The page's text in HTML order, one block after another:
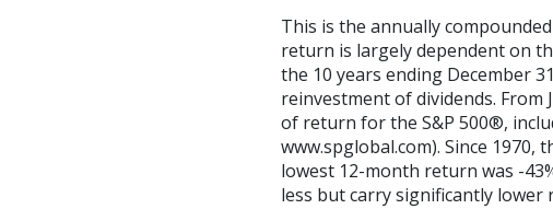
This is the annually
return is largely dependent on
the 10 years ending December 31
reinvestment of dividends. From
of return for the S&P 500®,
www.spglobal.com). Since 1970,
lowest 12-month return was -
less but carry significantly lower